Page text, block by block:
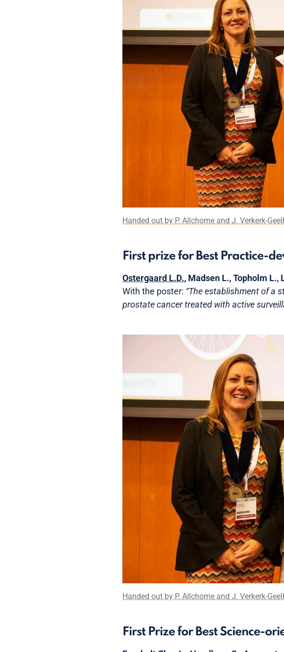
Handed out by P. Allchorne and J. Verkerk-
First prize for Best Practice-
Ostergaard L.D., Madsen L., Topholm L.,
With the poster: “The establishment of a
prostate cancer treated with active
Handed out by P. Allchorne and J. Verkerk-
First Prize for Best Science-